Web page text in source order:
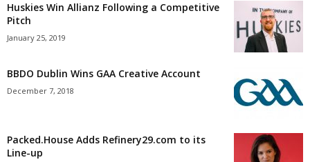
Huskies Win Allianz Following a Competitive
Pitch
January 25, 2019
BBDO Dublin Wins GAA Creative Account
December 7, 2018
Packed.House Adds Refinery29.com to its
Line-up